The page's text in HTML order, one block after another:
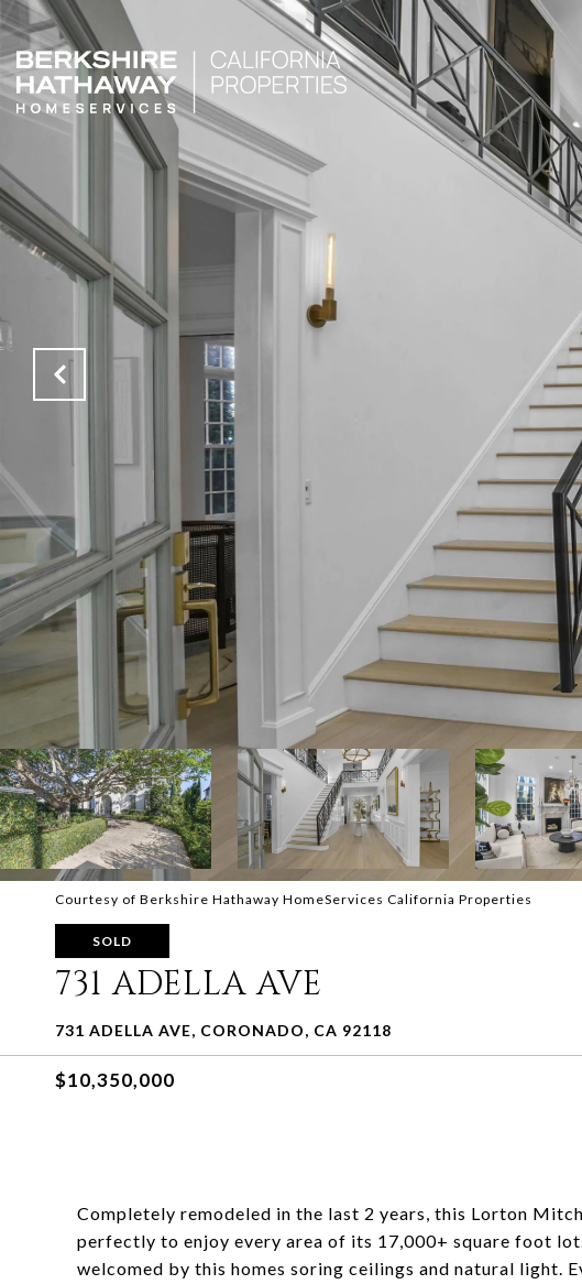
Courtesy of Berkshire Hathaway HomeServices California Properties
SOLD
731 ADELLA AVE
731 ADELLA AVE, CORONADO, CA 92118
$10,350,000
Completely remodeled in the last 2 years, this Lorton
perfectly to enjoy every area of its 17,000+ square foot
welcomed by this homes soring ceilings and natural light.